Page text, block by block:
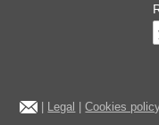
Legal |Cookies